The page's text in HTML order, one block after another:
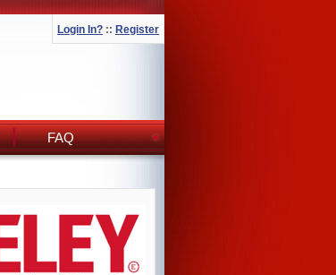
Login In? :: Register
FAQ